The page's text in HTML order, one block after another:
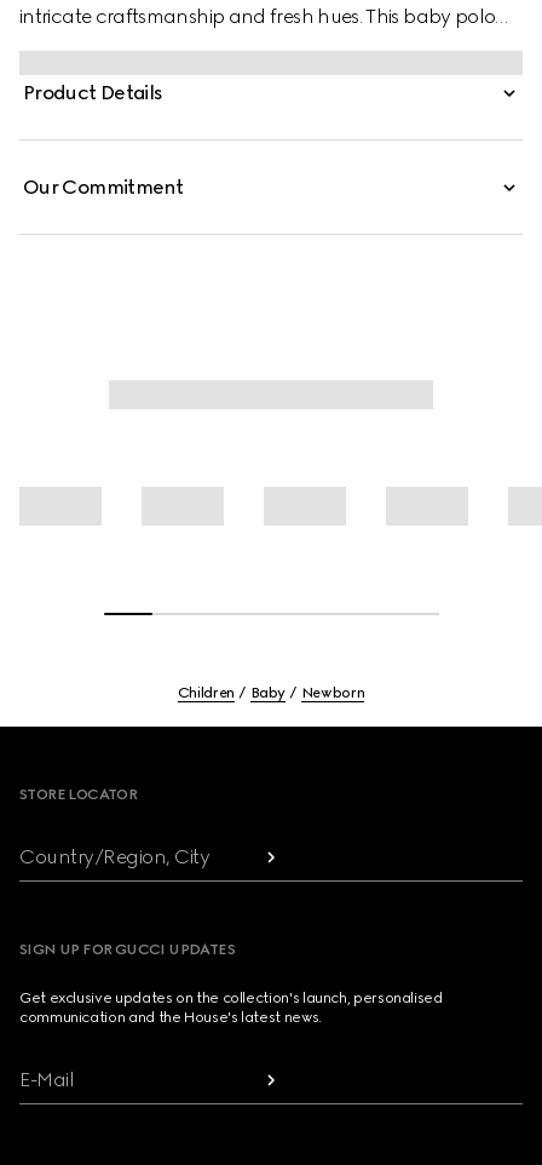
intricate craftsmanship and fresh hues. This baby polo
sweatshirt is presented in heavy cotton piquet and the
artwork features a character of the MR. MEN™ LITTLE
MISS™ brand.
Product Details
Our Commitment
Children Baby Newborn
STORE LOCATOR
Country/Region, City
SIGN UP FOR GUCCI UPDATES
Get exclusive updates on the collection's launch, personalised
communication and the House's latest news.
E-Mail